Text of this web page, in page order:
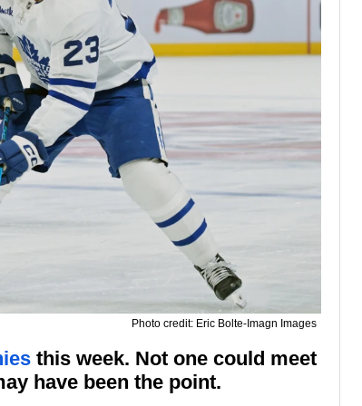
Photo credit: Eric Bolte-Imagn Images
this week. Not one could meet
have been the point.